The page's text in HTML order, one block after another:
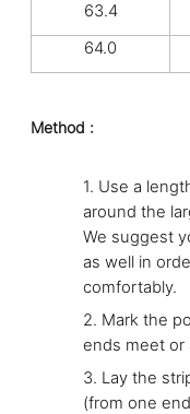
63.4
64.0
Method :
1. Use a
around the
We suggest
as well in
comfortably.
2. Mark the
ends meet or
3. Lay the
(from one